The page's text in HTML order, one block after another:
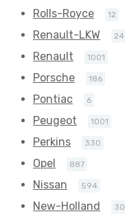
Rolls-Royce 12
Renault-LKW 24
Renault 1001
Porsche 186
Pontiac 6
Peugeot 1001
Perkins 330
Opel 887
Nissan 594
New-Holland 30